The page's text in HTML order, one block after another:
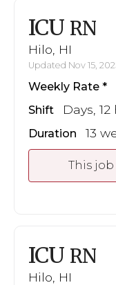
ICU RN
Hilo, HI
Updated Nov 15,
Weekly Rate
Shift Days,
Duration 13
This
ICU RN
Hilo, HI